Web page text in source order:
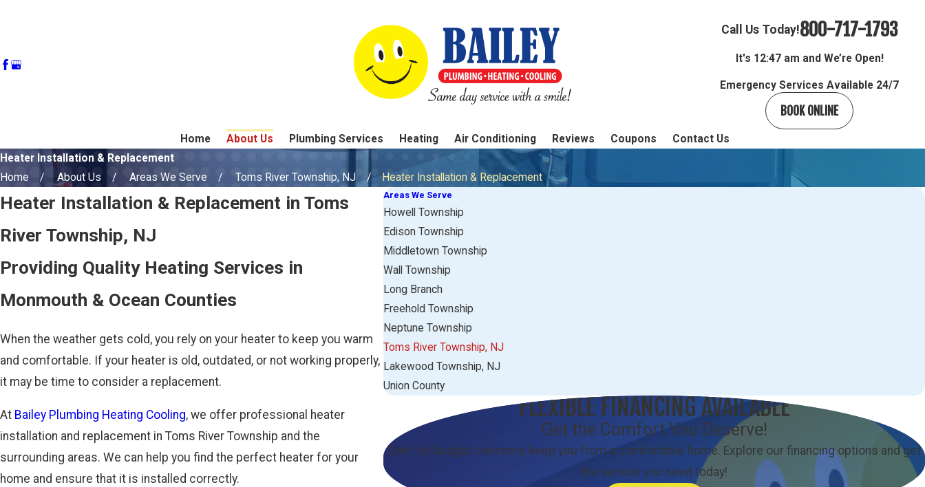
Call Us Today!800-717-1793
It's 12:47 am and We’re Open!
Emergency Services Available 24/7
BOOK ONLINE
Home About Us Plumbing Services Heating Air Conditioning Reviews Coupons
Contact Us
Heater Installation & Replacement
Home
About Us Areas We Serve Toms River Township, NJ Heater Installation & Replacement
Heater Installation & Replacement in Toms
River Township, NJ
Providing Quality Heating Services in
Monmouth & Ocean Counties
When the weather gets cold, you rely on your heater to keep you warm
and comfortable. If your heater is old, outdated, or not working properly,
it may be time to consider a replacement.
At Bailey Plumbing Heating Cooling, we offer professional heater
installation and replacement in Toms River Township and the
surrounding areas. We can help you find the perfect heater for your
home and ensure that it is installed correctly.
Areas We Serve
Howell Township
Edison Township
Middletown Township
Wall Township
Long Branch
Freehold Township
Neptune Township
Toms River Township, NJ
Lakewood Township, NJ
Union County
FLEXIBLE FINANCING AVAILABLE
Get the Comfort You Deserve!
Don’t let budget concerns keep you from a comfortable home. Explore our financing options and get
the service you need today!